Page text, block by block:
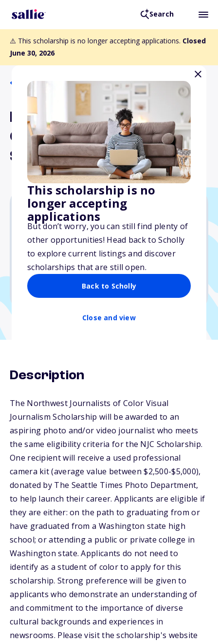
Search
⚠️ This scholarship is no longer accepting applications. Closed
June 30, 2026
This scholarship is no
longer accepting
applications
But don’t worry, you can still find plenty of
other opportunities! Head back to Scholly
to explore current listings and discover
scholarships that are still open.
Back to Scholly
Close and view
Back to Scholarships
Northwest Journalists of
Color Visual Journalism
Scholarship
Varies
Due: June 30, 2026
No essay
No min. GPA required
No transcripts required
Description
The Northwest Journalists of Color Visual
Journalism Scholarship will be awarded to an
aspiring photo and/or video journalist who meets
the same eligibility criteria for the NJC Scholarship.
One recipient will receive a used professional
camera kit (average value between $2,500-$5,000),
donated by The Seattle Times Photo Department,
to help launch their career. Applicants are eligible if
they are either: on the path to graduating from or
have graduated from a Washington state high
school; or attending a public or private college in
Washington state. Applicants do not need to
identify as a student of color to apply for this
scholarship. Strong preference will be given to
applicants who demonstrate an understanding of
and commitment to the importance of diverse
cultural backgrounds and experiences in
newsrooms. Please visit the scholarship's website